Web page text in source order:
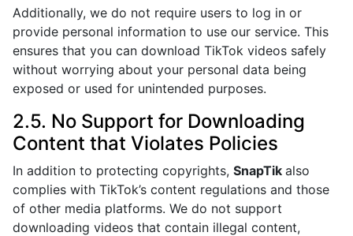
Additionally, we do not require users to log in or
provide personal information to use our service. This
ensures that you can download TikTok videos safely
without worrying about your personal data being
exposed or used for unintended purposes.
2.5. No Support for Downloading
Content that Violates Policies
In addition to protecting copyrights, SnapTik also
complies with TikTok’s content regulations and those
of other media platforms. We do not support
downloading videos that contain illegal content,